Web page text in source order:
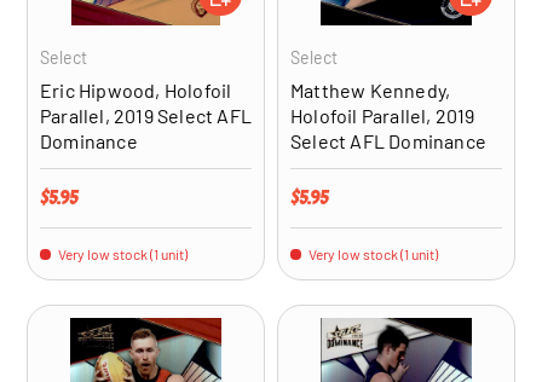
Select
Eric Hipwood, Holofoil
Parallel, 2019 Select AFL
Dominance
Regular price
$5.95
Very low stock (1 unit)
Select
Matthew Kennedy,
Holofoil Parallel, 2019
Select AFL Dominance
Regular price
$5.95
Very low stock (1 unit)